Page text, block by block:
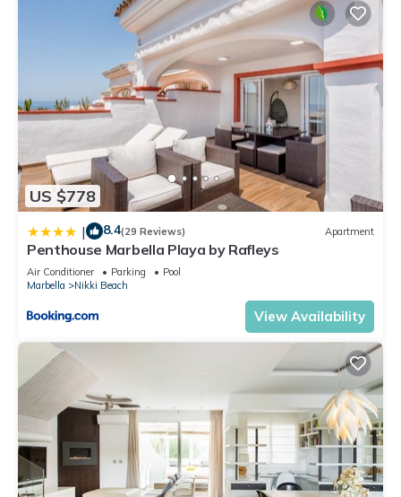
US $778
| 8.4(29 Reviews) Apartment
Penthouse Marbella Playa by Rafleys
Air Conditioner Parking
Pool
Marbella
Nikki Beach
View Availability